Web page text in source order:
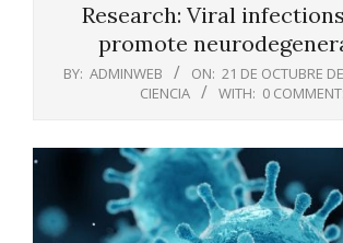
Research: Viral
promote
BY: ADMINWEB ON: 21 DE OCTUBRE
CIENCIA
WITH: 0